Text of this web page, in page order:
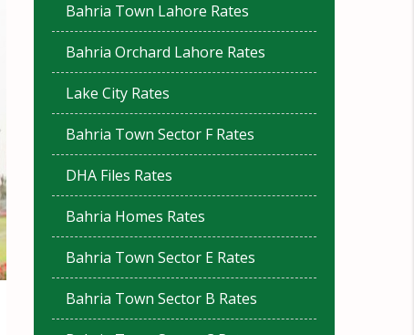
Bahria Town Lahore Rates
Bahria Orchard Lahore Rates
Lake City Rates
Bahria Town Sector F Rates
DHA Files Rates
Bahria Homes Rates
Bahria Town Sector E Rates
Bahria Town Sector B Rates